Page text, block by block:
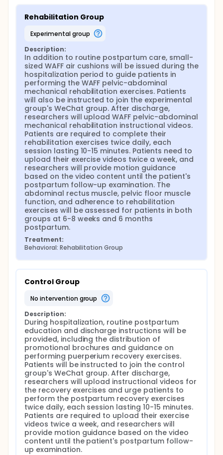
provides a basis for establishing a new model of
puerperium rehabilitation and improving continuous
Rehabilitation Group
experimental group
Description:
In addition to routine postpartum care, small-
sized WAFF air cushions will be issued during the
hospitalization period to guide patients in
performing the WAFF pelvic-abdominal
mechanical rehabilitation exercises. Patients
will also be instructed to join the experimental
group's WeChat group. After discharge,
researchers will upload WAFF pelvic-abdominal
mechanical rehabilitation instructional videos.
Patients are required to complete their
rehabilitation exercises twice daily, each
session lasting 10-15 minutes. Patients need to
upload their exercise videos twice a week, and
researchers will provide motion guidance
based on the video content until the patient's
postpartum follow-up examination. The
abdominal rectus muscle, pelvic floor muscle
function, and adherence to rehabilitation
exercises will be assessed for patients in both
groups at 6-8 weeks and 6 months
postpartum.
Treatment:
Behavioral: Rehabilitation Group
Control Group
no intervention group
Description:
During hospitalization, routine postpartum
education and discharge instructions will be
provided, including the distribution of
promotional brochures and guidance on
performing puerperium recovery exercises.
Patients will be instructed to join the control
group's WeChat group. After discharge,
researchers will upload instructional videos for
the recovery exercises and urge patients to
perform the postpartum recovery exercises
twice daily, each session lasting 10-15 minutes.
Patients are required to upload their exercise
videos twice a week, and researchers will
provide motion guidance based on the video
content until the patient's postpartum follow-
up examination.